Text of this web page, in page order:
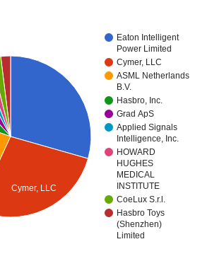
Eaton Intelligent
Power Limited
Cymer, LLC
ASML Netherlands
B.V.
Hasbro, Inc.
Grad ApS
Applied Signals
Intelligence, Inc.
HOWARD
HUGHES
MEDICAL
INSTITUTE
CoeLux S.r.l.
Hasbro Toys
(Shenzhen)
Limited
Cymer, LLC